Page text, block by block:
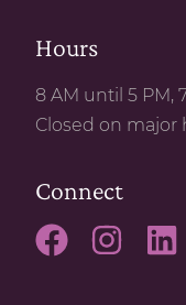
Hours
8 AM until 5 PM,
Closed on major
Connect